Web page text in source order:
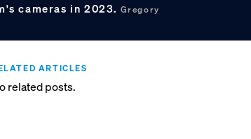
cameras in 2023. Gregory
ARTICLES
related posts.